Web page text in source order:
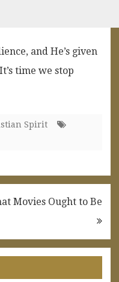
and He’s given
time we stop
Spirit
Movies Ought to Be